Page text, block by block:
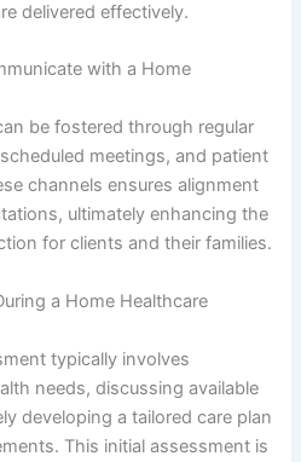
delivered effectively.
with a Home
be fostered through regular
meetings, and patient
channels ensures alignment
ultimately enhancing the
for clients and their families.
a Home Healthcare
typically involves
needs, discussing available
developing a tailored care plan
This initial assessment is